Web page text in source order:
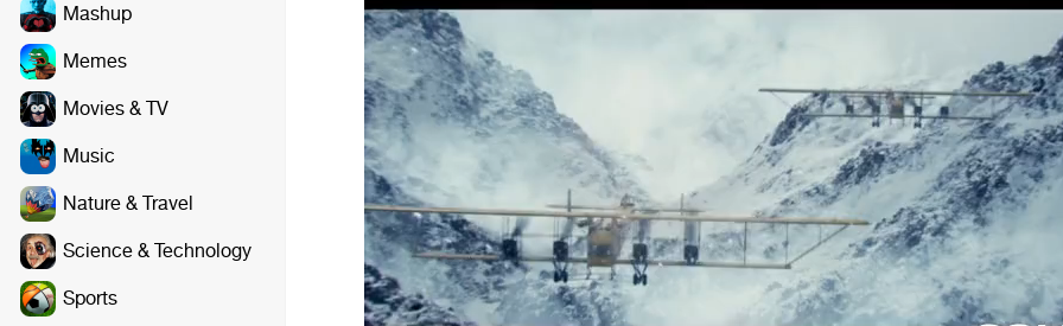
Mashup
Memes
Movies & TV
Music
Nature & Travel
Science & Technology
Sports